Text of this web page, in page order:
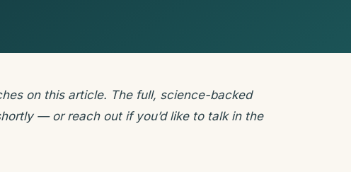
on this article. The full, science-backed
— or reach out if you’d like to talk in the